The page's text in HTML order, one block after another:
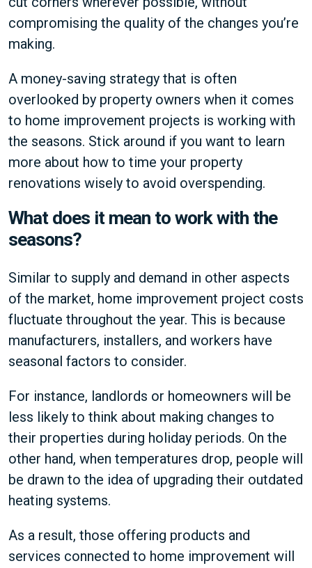
compromising the quality of the changes you’re
making.
A money-saving strategy that is often
overlooked by property owners when it comes
to home improvement projects is working with
the seasons. Stick around if you want to learn
more about how to time your property
renovations wisely to avoid overspending.
What does it mean to work with the
seasons?
Similar to supply and demand in other aspects
of the market, home improvement project costs
fluctuate throughout the year. This is because
manufacturers, installers, and workers have
seasonal factors to consider.
For instance, landlords or homeowners will be
less likely to think about making changes to
their properties during holiday periods. On the
other hand, when temperatures drop, people will
be drawn to the idea of upgrading their outdated
heating systems.
As a result, those offering products and
services connected to home improvement will